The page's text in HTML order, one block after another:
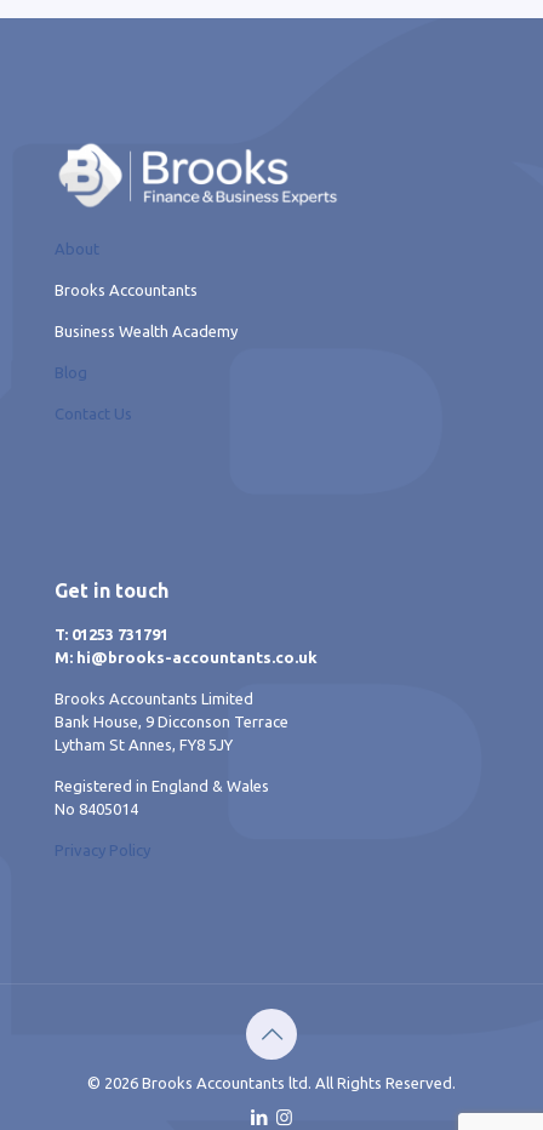
About
Brooks Accountants
Business Wealth Academy
Blog
Contact Us
Get in touch
T: 01253 731791
M: hi@brooks-accountants.co.uk
Brooks Accountants Limited
Bank House, 9 Dicconson Terrace
Lytham St Annes, FY8 5JY
Registered in England & Wales
No 8405014
Privacy Policy
© 2026 Brooks Accountants ltd. All Rights Reserved.